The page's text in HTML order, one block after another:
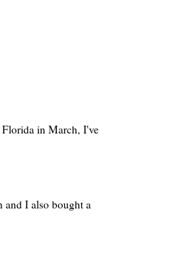
Florida in March, I've
and I also bought a